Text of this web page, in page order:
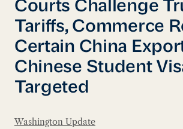
Courts Challenge
Tariffs, Commerce
Certain China
Chinese Student
Targeted
Washington Update